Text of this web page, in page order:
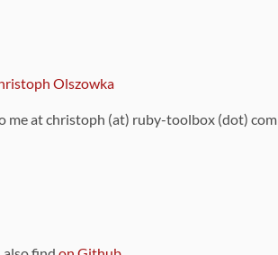
Olszowka
me at christoph (at) ruby-toolbox (dot) com